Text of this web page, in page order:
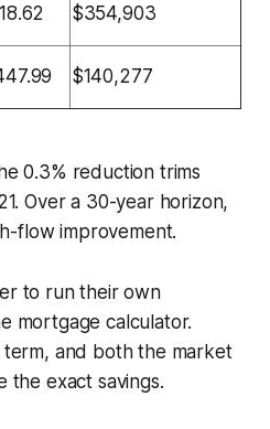
$354,903
$140,277
0.3% reduction trims
Over a 30-year horizon,
flow improvement.
to run their own
mortgage calculator.
and both the market
the exact savings.